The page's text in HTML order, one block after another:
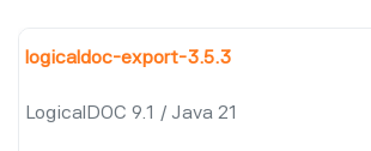
logicaldoc-export-3.5.3
LogicalDOC 9.1 / Java 21